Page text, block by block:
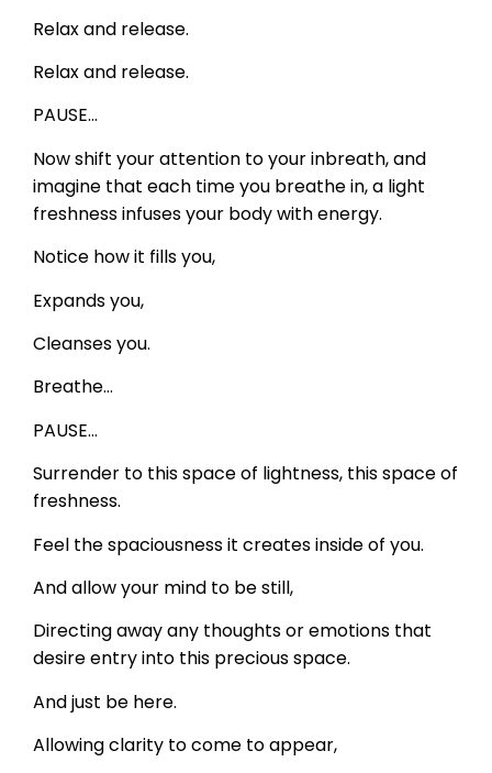
Relax and release.
Relax and release.
PAUSE…
Now shift your attention to your inbreath, and
imagine that each time you breathe in, a light
freshness infuses your body with energy.
Notice how it fills you,
Expands you,
Cleanses you.
Breathe…
PAUSE…
Surrender to this space of lightness, this space of
freshness.
Feel the spaciousness it creates inside of you.
And allow your mind to be still,
Directing away any thoughts or emotions that
desire entry into this precious space.
And just be here.
Allowing clarity to come to appear,